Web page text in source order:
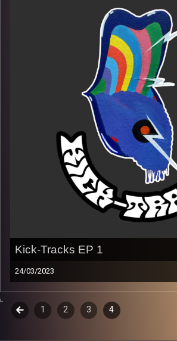
Every Friday at 21:00
Poeme Yaaran
Kick-Tracks EP 1
24/03/2023
Music from genres of music like
indie, rock, dance, and ambient…
Episodes
Previous1 2 3 4